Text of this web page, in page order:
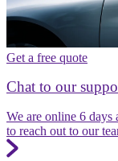
Get a free quote
Chat to our
We are online 6
to reach out to our